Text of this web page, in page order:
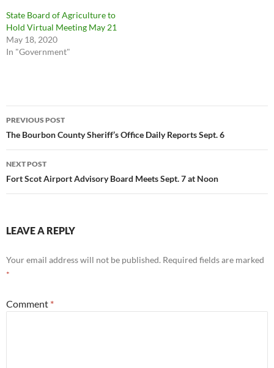
State Board of Agriculture to
Hold Virtual Meeting May 21
May 18, 2020
In "Government"
Post
navigation
PREVIOUS POST
The Bourbon County Sheriff’s Office Daily Reports Sept. 6
NEXT POST
Fort Scot Airport Advisory Board Meets Sept. 7 at Noon
LEAVE A REPLY
Your email address will not be published. Required fields are marked
*
Comment *